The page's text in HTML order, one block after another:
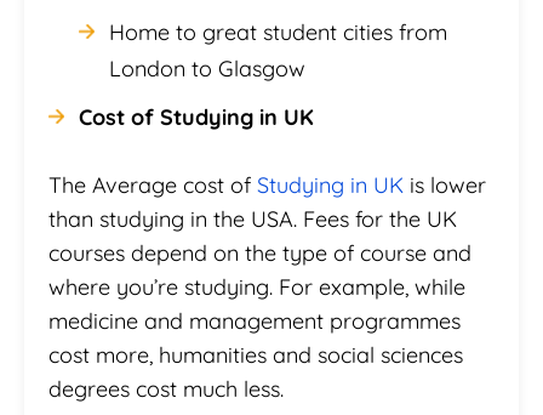
Home to great student cities from
London to Glasgow
Cost of Studying in UK
The Average cost of Studying in UK is lower
than studying in the USA. Fees for the UK
courses depend on the type of course and
where you’re studying. For example, while
medicine and management programmes
cost more, humanities and social sciences
degrees cost much less.